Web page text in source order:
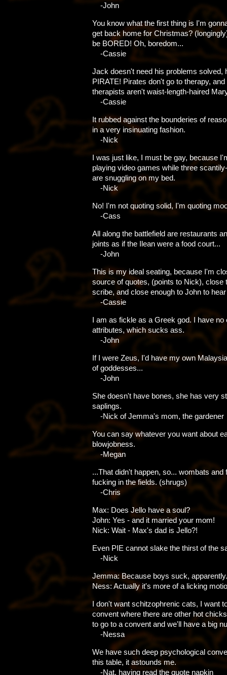
-John
You know what the first thing is I'm
get back home for Christmas?
be BORED! Oh, boredom...
-Cassie
Jack doesn't need his problems solved,
PIRATE! Pirates don't go to therapy, and
therapists aren't waist-length-haired
-Cassie
It rubbed against the bounderies of
in a very insinuating fashion.
-Nick
I was just like, I must be gay, because
playing video games while three
are snuggling on my bed.
-Nick
No! I'm not quoting solid, I'm quoting
-Cass
All along the battlefield are restaurants
joints as if the Ilean were a food court...
-John
This is my ideal seating, because I'm
source of quotes, (points to Nick), close
scribe, and close enough to John to
-Cassie
I am as fickle as a Greek god. I have no
attributes, which sucks ass.
-John
If I were Zeus, I'd have my own
of goddesses...
-John
She doesn't have bones, she has very
saplings.
-Nick of Jemma's mom, the gardener
You can say whatever you want about
blowjobness.
-Megan
...That didn't happen, so... wombats and
fucking in the fields. (shrugs)
-Chris
Max: Does Jello have a soul?
John: Yes - and it married your mom!
Nick: Wait - Max's dad is Jello?!
Even PIE cannot slake the thirst of the
-Nick
Jemma: Because boys suck, apparently.
Ness: Actually it's more of a licking
I don't want schitzophrenic cats, I want
convent where there are other hot
to go to a convent and we'll have a big
-Nessa
We have such deep psychological
this table, it astounds me.
-Nat, having read the quote napkin